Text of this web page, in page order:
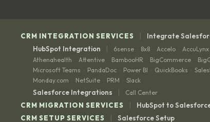
CRM INTEGRATION SERVICES |
Integrate
HubSpot Integration
| 6sense · 8x8 · Accelo · AccuLynx
Athenahealth · Attentive · BambooHR · BigCommerce ·
Microsoft Teams · PandaDoc · Power BI · QuickBooks ·
Monday.com · NetSuite · PRM · Slack
Salesforce Integrations | Call Center
CRM MIGRATION SERVICES | HubSpot to
CRM SETUP SERVICES
|
Salesforce Setup